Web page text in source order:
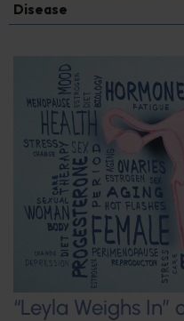
Disease
“Leyla Weighs